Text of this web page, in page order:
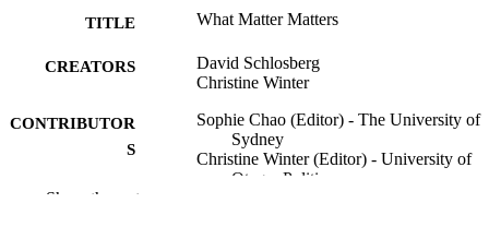
TITLE What Matter Matters
CREATORS
David Schlosberg
Christine Winter
CONTRIBUTOR
S
Sophie Chao (Editor) - The University of
Sydney
Christine Winter (Editor) - University of
Otago, Politics
Show the rest